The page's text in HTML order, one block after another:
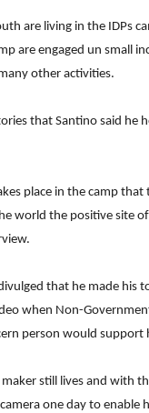
are living in the IDPs
are engaged un small
other activities.
that Santino said
place in the camp
world the positive site
that he made his
when Non-
person would
still lives and with
one day to enable